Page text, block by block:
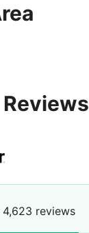
4,623 reviews